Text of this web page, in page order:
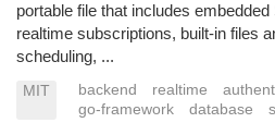
portable file that includes
realtime subscriptions, built-in files
scheduling, ...
MIT backend realtime
go-framework
database